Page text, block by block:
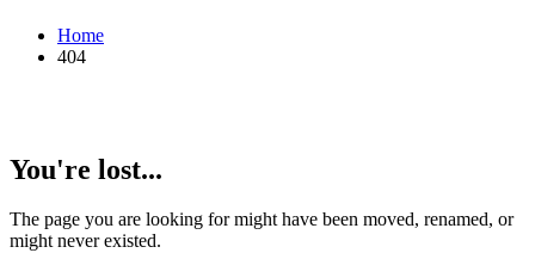
Home
404
You're lost...
The page you are looking for might have been moved, renamed, or
might never existed.